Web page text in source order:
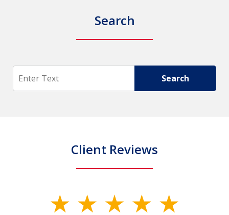
Search
Search Search
Client Reviews